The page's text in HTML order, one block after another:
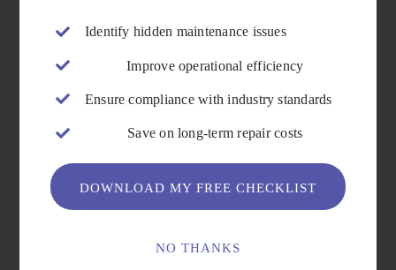
Identify hidden maintenance issues
Improve operational efficiency
Ensure compliance with industry standards
Save on long-term repair costs
DOWNLOAD MY FREE CHECKLIST
NO THANKS